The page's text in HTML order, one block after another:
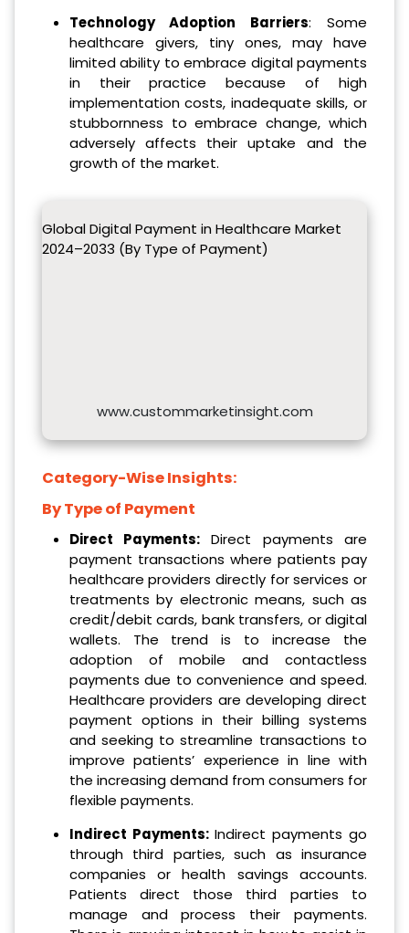
Technology Adoption Barriers: Some
healthcare givers, tiny ones, may have
limited ability to embrace digital payments
in their practice because of high
implementation costs, inadequate skills, or
stubbornness to embrace change, which
adversely affects their uptake and the
growth of the market.
Global Digital Payment in Healthcare Market
2024–2033 (By Type of Payment)
www.custommarketinsight.com
Category-Wise Insights:
By Type of Payment
Direct Payments: Direct payments are
payment transactions where patients pay
healthcare providers directly for services or
treatments by electronic means, such as
credit/debit cards, bank transfers, or digital
wallets. The trend is to increase the
adoption of mobile and contactless
payments due to convenience and speed.
Healthcare providers are developing direct
payment options in their billing systems
and seeking to streamline transactions to
improve patients’ experience in line with
the increasing demand from consumers for
flexible payments.
Indirect Payments:Indirect payments go
through third parties, such as insurance
companies or health savings accounts.
Patients direct those third parties to
manage and process their payments.